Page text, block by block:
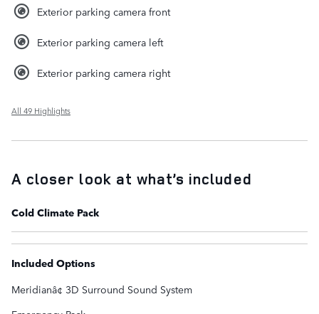
Exterior parking camera front
Exterior parking camera left
Exterior parking camera right
All 49 Highlights
A closer look at what’s included
Cold Climate Pack
Included Options
Meridianâ¢ 3D Surround Sound System